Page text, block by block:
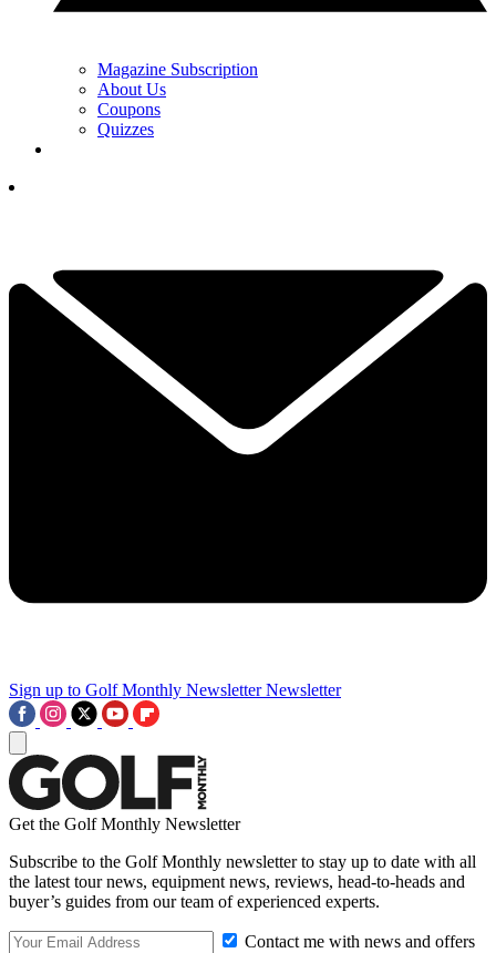
Magazine Subscription
About Us
Coupons
Quizzes
Sign up to Golf Monthly Newsletter Newsletter
Get the Golf Monthly Newsletter
Subscribe to the Golf Monthly newsletter to stay up to date with all
the latest tour news, equipment news, reviews, head-to-heads and
buyer’s guides from our team of experienced experts.
Contact me with news and offers